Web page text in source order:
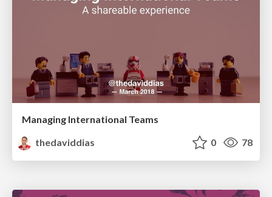
Managing International Teams
thedaviddias
0 78